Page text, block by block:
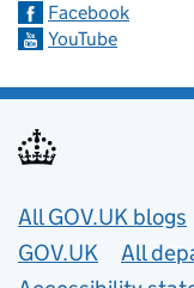
Facebook
YouTube
Useful links
All GOV.UK blogs
GOV.UK
All